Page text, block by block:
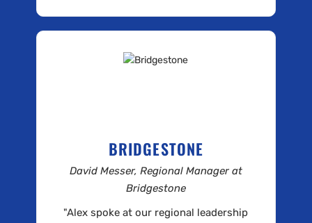
BRIDGESTONE
David Messer, Regional Manager at
Bridgestone
"Alex spoke at our regional leadership